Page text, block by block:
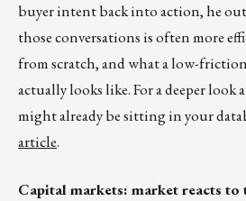
buyer intent back into action, he
those conversations is often more
from scratch, and what a low-
actually looks like. For a deeper look
might already be sitting in your
article.
Capital markets: market reacts to